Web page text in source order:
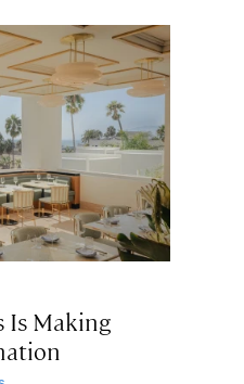
Is Making